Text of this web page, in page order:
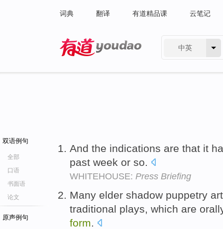
词典 翻译 有道精品课 云笔记
中英
双语例句
全部
口语
书面语
论文
原声例句
And the indications are that it
past week or so.
WHITEHOUSE: Press Briefing
Many elder shadow puppetry
traditional plays, which are
form.